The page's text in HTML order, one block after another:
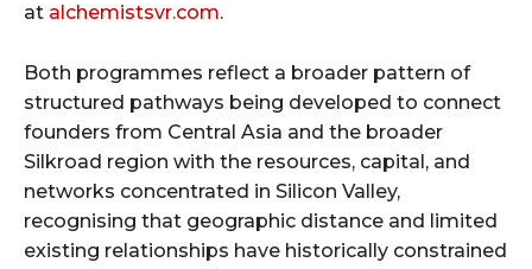
at alchemistsvr.com.
Both programmes reflect a broader pattern of
structured pathways being developed to connect
founders from Central Asia and the broader
Silkroad region with the resources, capital, and
networks concentrated in Silicon Valley,
recognising that geographic distance and limited
existing relationships have historically constrained